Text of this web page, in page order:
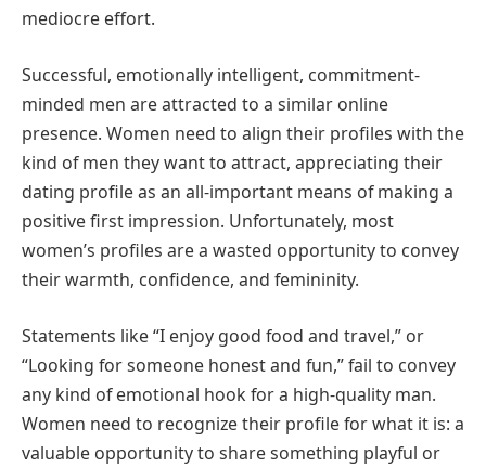
mediocre effort.
Successful, emotionally intelligent, commitment-
minded men are attracted to a similar online
presence. Women need to align their profiles with the
kind of men they want to attract, appreciating their
dating profile as an all-important means of making a
positive first impression. Unfortunately, most
women’s profiles are a wasted opportunity to convey
their warmth, confidence, and femininity.
Statements like “I enjoy good food and travel,” or
“Looking for someone honest and fun,” fail to convey
any kind of emotional hook for a high-quality man.
Women need to recognize their profile for what it is: a
valuable opportunity to share something playful or